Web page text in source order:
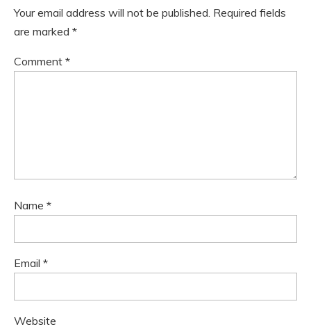
Your email address will not be published. Required fields
are marked *
Comment *
Name *
Email *
Website